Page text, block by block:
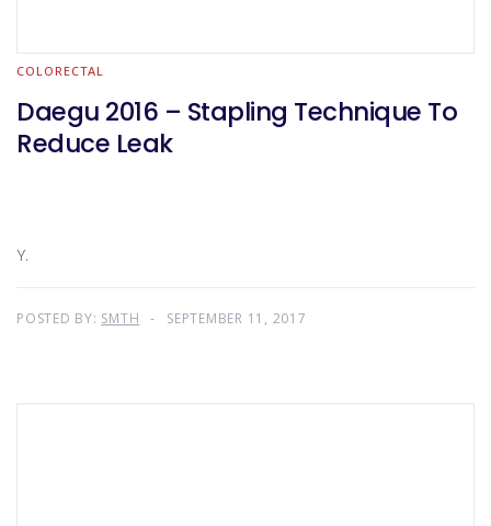
COLORECTAL
Daegu 2016 – Stapling Technique To
Reduce Leak
Y.
POSTED BY: SMTH SEPTEMBER 11, 2017